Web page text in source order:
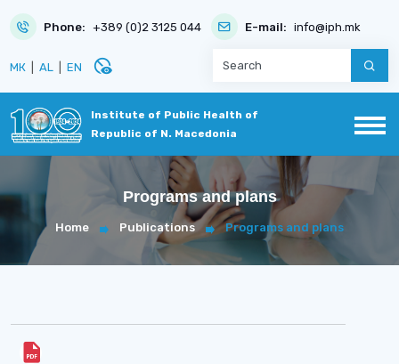
Phone: +389 (0)2 3125 044 E-mail: info@iph.mk
МК AL EN disabled_visible
Institute of Public Health of
Republic of N. Macedonia
Programs and plans
Home Publications Programs and plans